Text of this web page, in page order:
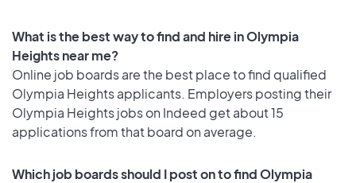
What is the best way to find and hire in Olympia
Heights near me?
Online job boards are the best place to find qualified
Olympia Heights applicants. Employers posting their
Olympia Heights jobs on Indeed get about 15
applications from that board on average.
Which job boards should I post on to find Olympia